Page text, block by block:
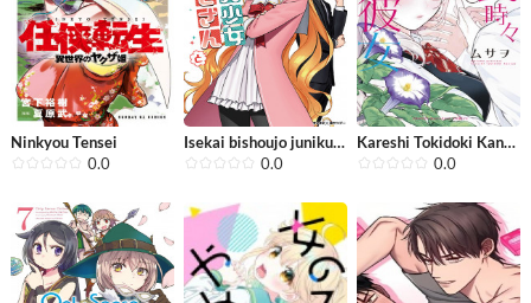
Ninkyou Tensei
0.0
Isekai bishoujo juniku ojisan to
0.0
Kareshi Tokidoki Kanojo
0.0